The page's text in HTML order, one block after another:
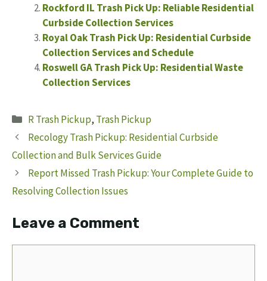
Rockford IL Trash Pick Up: Reliable Residential
Curbside Collection Services
Royal Oak Trash Pick Up: Residential Curbside
Collection Services and Schedule
Roswell GA Trash Pick Up: Residential Waste
Collection Services
Categories
R Trash Pickup, Trash Pickup
Recology Trash Pickup: Residential Curbside
Collection and Bulk Services Guide
Report Missed Trash Pickup: Your Complete Guide to
Resolving Collection Issues
Leave a Comment